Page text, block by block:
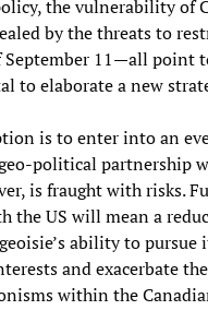
the vulnerability of
by the threats to
11—all point
to elaborate a new
is to enter into an
political partnership
is fraught with risks.
the US will mean a
ability to pursue
and exacerbate
within the